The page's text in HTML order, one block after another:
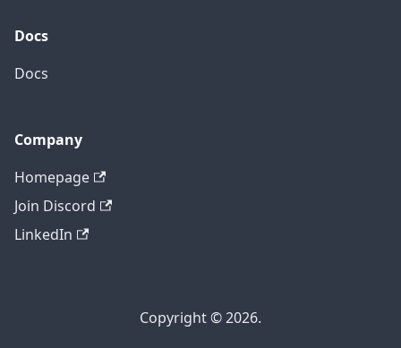
Docs
Docs
Company
Homepage
Join Discord
LinkedIn
Copyright © 2026.